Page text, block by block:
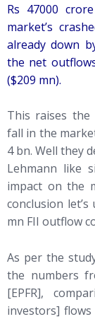
Rs 47000
market’s
already down
the net
($209 mn).
This raises
fall in the
4 bn. Well they
Lehmann like
impact on the
conclusion
mn FII outflow
As per the
the numbers
[EPFR],
investors]